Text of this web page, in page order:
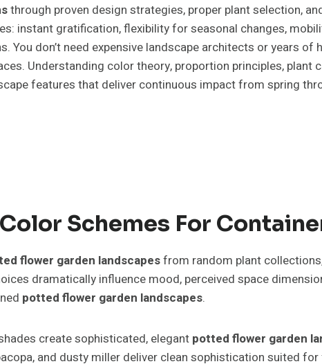
through proven design strategies, proper plant selection,
instant gratification, flexibility for seasonal changes,
don’t need expensive landscape architects or years
Understanding color theory, proportion principles, plant
features that deliver continuous impact from spring
Schemes For
flower garden landscapesfrom random plant
dramatically influence mood, perceived space
potted flower garden landscapes.
create sophisticated, elegant potted flower garden
and dusty miller deliver clean sophistication suited